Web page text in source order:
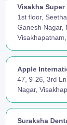
Visakha
1st floor,
Ganesh Nagar,
Apple
47, 9-26, 3rd
Nagar,
Suraksha